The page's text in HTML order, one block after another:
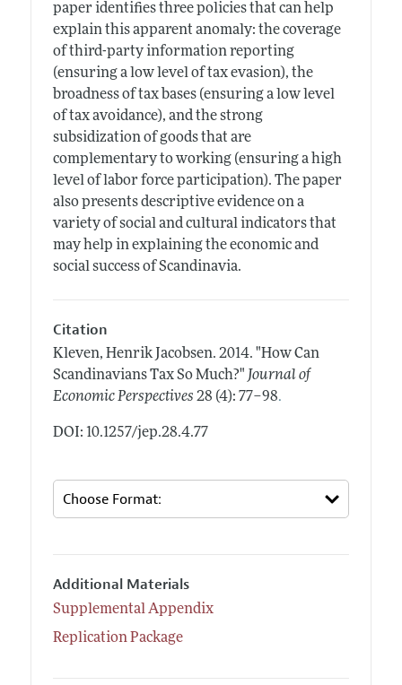
paper identifies three policies that can help
explain this apparent anomaly: the coverage
of third-party information reporting
(ensuring a low level of tax evasion), the
broadness of tax bases (ensuring a low level
of tax avoidance), and the strong
subsidization of goods that are
complementary to working (ensuring a high
level of labor force participation). The paper
also presents descriptive evidence on a
variety of social and cultural indicators that
may help in explaining the economic and
social success of Scandinavia.
Citation
Kleven, Henrik Jacobsen. 2014. "How Can
Scandinavians Tax So Much?" Journal of
Economic Perspectives 28 (4): 77–98.
DOI: 10.1257/jep.28.4.77
Additional Materials
Supplemental Appendix
Replication Package